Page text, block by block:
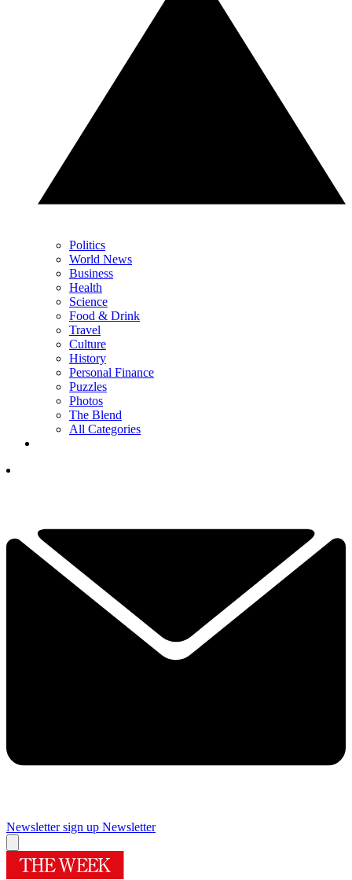
Politics
World News
Business
Health
Science
Food & Drink
Travel
Culture
History
Personal Finance
Puzzles
Photos
The Blend
All Categories
Newsletter sign up Newsletter